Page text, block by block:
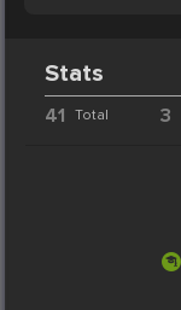
Stats
41 Total 3